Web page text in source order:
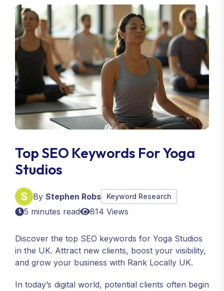
Top SEO Keywords For Yoga
Studios
By Stephen Robs Keyword Research
5 minutes read 814 Views
Discover the top SEO keywords for Yoga Studios
in the UK. Attract new clients, boost your visibility,
and grow your business with Rank Locally UK.
In today’s digital world, potential clients often begin